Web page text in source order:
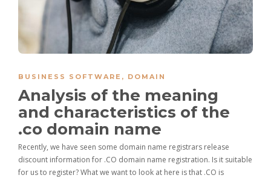
BUSINESS SOFTWARE , DOMAIN
Analysis of the meaning
and characteristics of the
.co domain name
Recently, we have seen some domain name registrars release
discount information for .CO domain name registration. Is it suitable
for us to register? What we want to look at here is that .CO is